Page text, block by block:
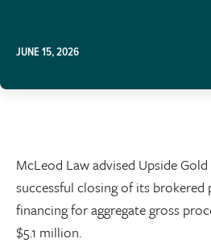
JUNE 15, 2026
McLeod Law advised Upside
successful closing of its brokered
financing for aggregate gross
$5.1 million.